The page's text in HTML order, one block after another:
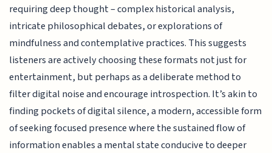
requiring deep thought – complex historical analysis,
intricate philosophical debates, or explorations of
mindfulness and contemplative practices. This suggests
listeners are actively choosing these formats not just for
entertainment, but perhaps as a deliberate method to
filter digital noise and encourage introspection. It’s akin to
finding pockets of digital silence, a modern, accessible form
of seeking focused presence where the sustained flow of
information enables a mental state conducive to deeper